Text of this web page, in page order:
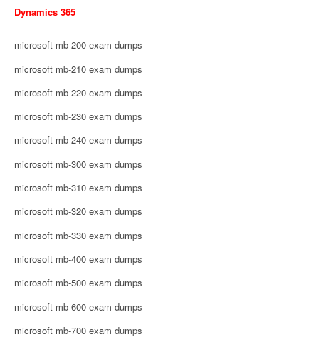
Dynamics 365
microsoft mb-200 exam dumps
microsoft mb-210 exam dumps
microsoft mb-220 exam dumps
microsoft mb-230 exam dumps
microsoft mb-240 exam dumps
microsoft mb-300 exam dumps
microsoft mb-310 exam dumps
microsoft mb-320 exam dumps
microsoft mb-330 exam dumps
microsoft mb-400 exam dumps
microsoft mb-500 exam dumps
microsoft mb-600 exam dumps
microsoft mb-700 exam dumps